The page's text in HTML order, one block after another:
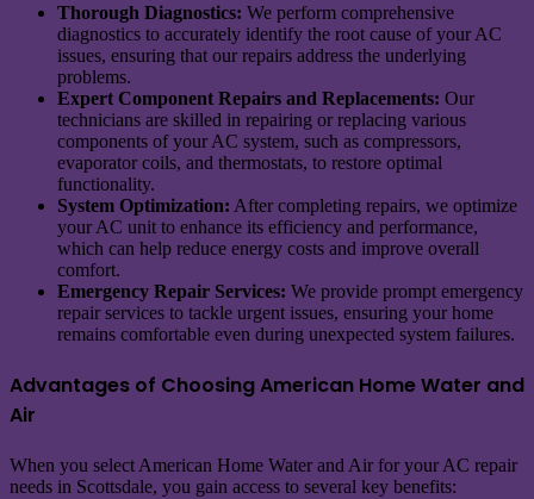
Thorough Diagnostics: We perform comprehensive
diagnostics to accurately identify the root cause of your AC
issues, ensuring that our repairs address the underlying
problems.
Expert Component Repairs and Replacements: Our
technicians are skilled in repairing or replacing various
components of your AC system, such as compressors,
evaporator coils, and thermostats, to restore optimal
functionality.
System Optimization: After completing repairs, we optimize
your AC unit to enhance its efficiency and performance,
which can help reduce energy costs and improve overall
comfort.
Emergency Repair Services: We provide prompt emergency
repair services to tackle urgent issues, ensuring your home
remains comfortable even during unexpected system failures.
Advantages of Choosing American Home Water and
Air
When you select American Home Water and Air for your AC repair
needs in Scottsdale, you gain access to several key benefits: